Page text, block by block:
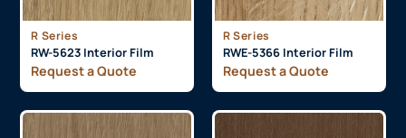
R Series
RW-5623 Interior Film
Request a Quote
R Series
RWE-5366 Interior Film
Request a Quote